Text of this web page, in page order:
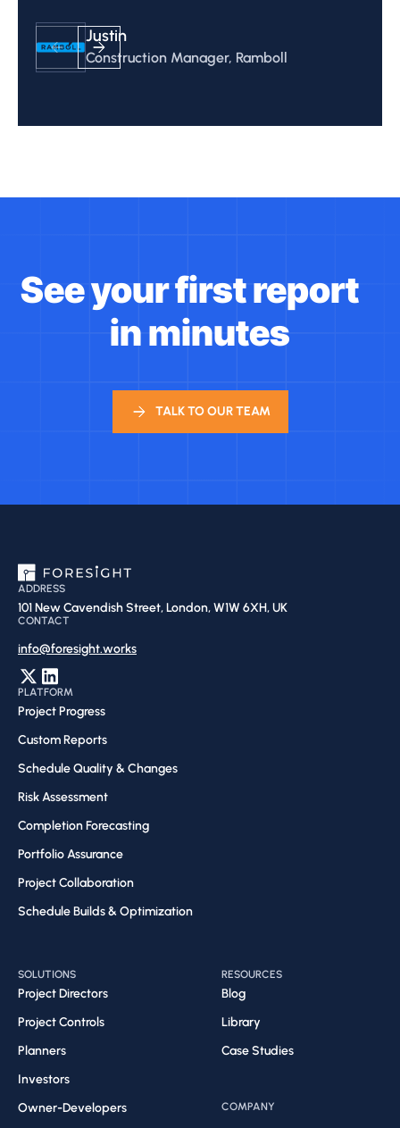
Justin
Construction Manager, Ramboll
Justin
Construction Manager, Ramboll
Simon Allen
Data Center Consultant
Chief Innovation Officer, Compass
Datacenters
Simon Allen
Data Center Consultant
Chris Buell
Project Manager, Skybox Datacenters
Simon Allen
Data Center Consultant
Chief Innovation Officer, Compass
Datacenters
Chief Innovation Officer, Compass
Datacenters
See your first report
in minutes
TALK TO OUR TEAM
ADDRESS
101 New Cavendish Street, London, W1W 6XH, UK
CONTACT
info@foresight.works
PLATFORM
Project Progress
Custom Reports
Schedule Quality & Changes
Risk Assessment​
Completion Forecasting​
Portfolio Assurance
Project Collaboration​
Schedule Builds & Optimization​
SOLUTIONS
Project Directors
Project Controls
Planners
Investors
Owner-Developers
RESOURCES
Blog
Library
Case Studies
COMPANY